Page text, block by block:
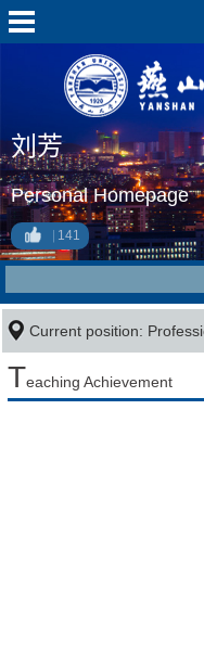
刘芳
Personal Homepage
141
Current position:
Teaching Achievement